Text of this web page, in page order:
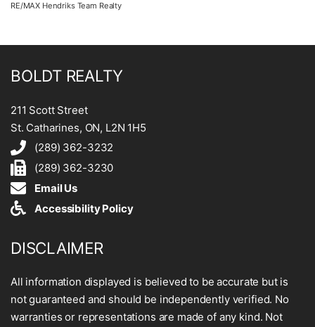
RE/MAX Hendriks Team Realty
BOLDT REALTY
211 Scott Street
St. Catharines, ON, L2N 1H5
(289) 362-3232
(289) 362-3230
Email Us
Accessibility Policy
DISCLAIMER
All information displayed is believed to be accurate but is
not guaranteed and should be independently verified. No
warranties or representations are made of any kind. Not